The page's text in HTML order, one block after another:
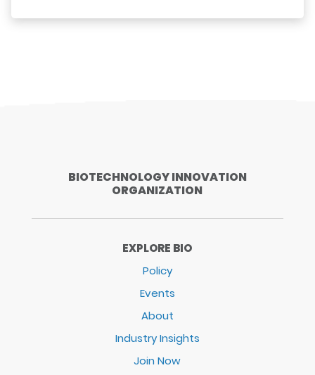
BIOTECHNOLOGY INNOVATION
ORGANIZATION
EXPLORE BIO
Policy
Events
About
Industry Insights
Join Now